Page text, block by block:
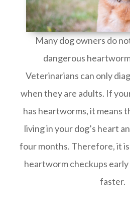
Many dog owners do
dangerous
Veterinarians can only
when they are adults. If
has heartworms, it means
living in your dog’s heart
four months. Therefore, it
heartworm checkups
faster.